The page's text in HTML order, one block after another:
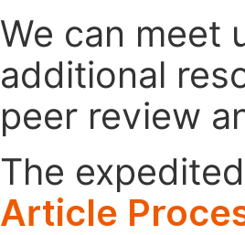
We can meet
additional
peer review
The
Article